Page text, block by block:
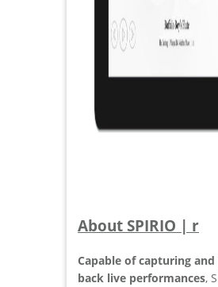
About SPIRIO | r
Capable of capturing
back live performances,